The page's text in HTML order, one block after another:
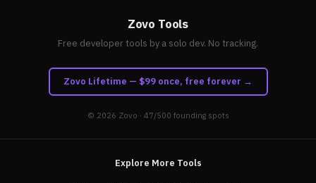
Zovo Tools
Free developer tools by a solo dev. No tracking.
Zovo Lifetime — $99 once, free forever →
© 2026 Zovo · 47/500 founding spots
Explore More Tools